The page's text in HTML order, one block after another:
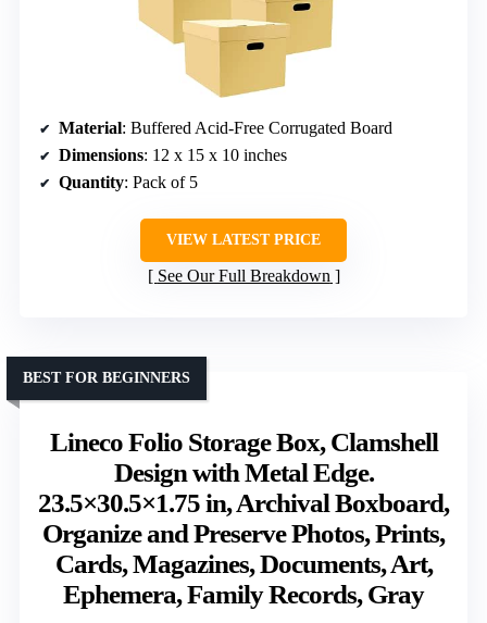
Material: Buffered Acid-Free Corrugated Board
Dimensions: 12 x 15 x 10 inches
Quantity: Pack of 5
VIEW LATEST PRICE
See Our Full Breakdown
Lineco Folio Storage Box, Clamshell
Design with Metal Edge.
23.5×30.5×1.75 in, Archival Boxboard,
Organize and Preserve Photos, Prints,
Cards, Magazines, Documents, Art,
Ephemera, Family Records, Gray
BEST FOR BEGINNERS